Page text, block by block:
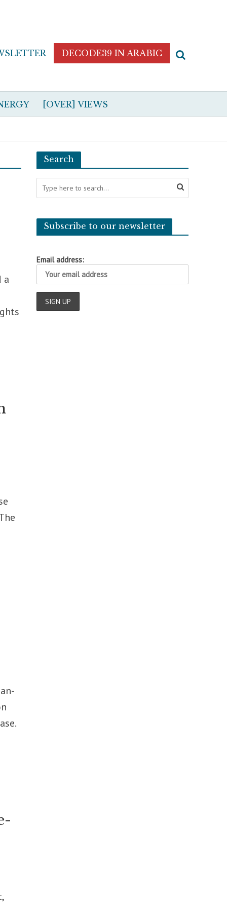
DECODE39 IN ARABIC
[OVER] VIEWS
a
Search
Subscribe to our newsletter
Email address: